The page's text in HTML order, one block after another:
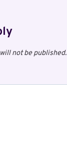
not be published.